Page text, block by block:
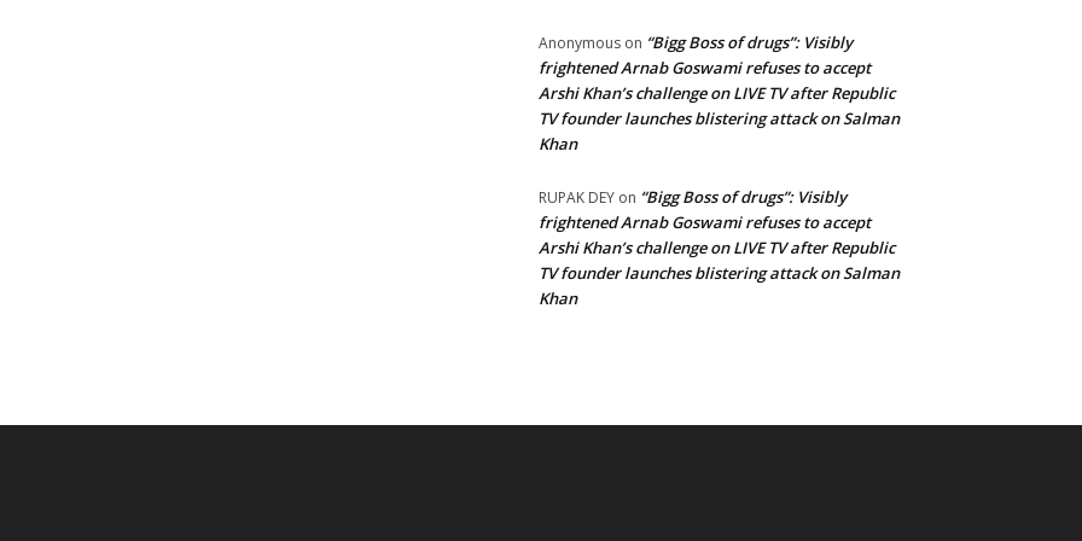
Anonymous on “Bigg Boss of drugs”: Visibly
frightened Arnab Goswami refuses to accept
Arshi Khan’s challenge on LIVE TV after Republic
TV founder launches blistering attack on Salman
Khan
RUPAK DEY on “Bigg Boss of drugs”: Visibly
frightened Arnab Goswami refuses to accept
Arshi Khan’s challenge on LIVE TV after Republic
TV founder launches blistering attack on Salman
Khan